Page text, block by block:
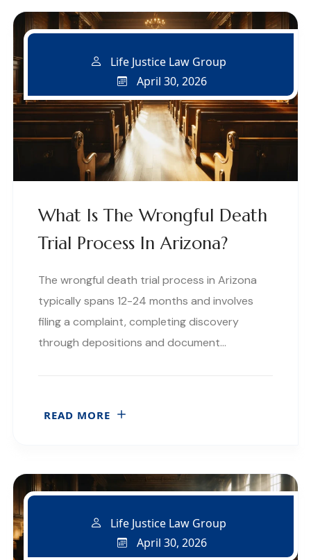
What Is The Wrongful Death
Trial Process In Arizona?
Life Justice Law Group
April 30, 2026
The wrongful death trial process in Arizona
typically spans 12-24 months and involves
filing a complaint, completing discovery
through depositions and document…
READ MORE
Life Justice Law Group
April 30, 2026